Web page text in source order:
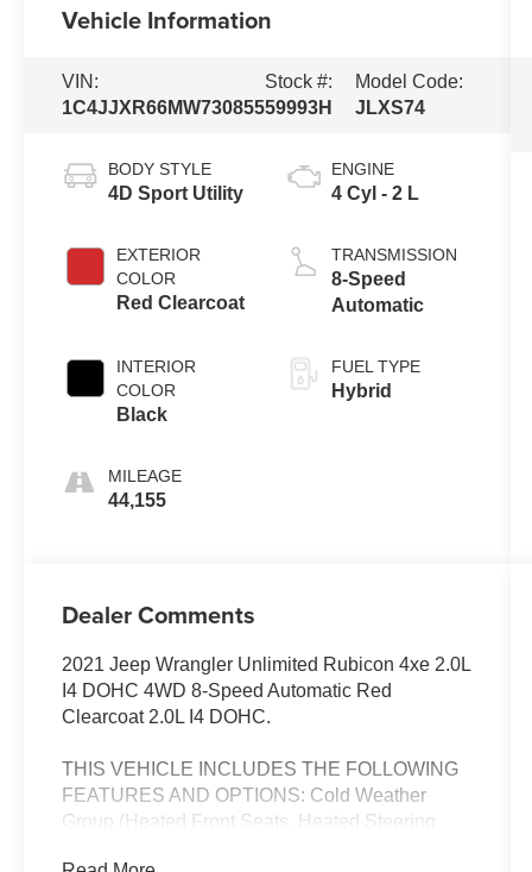
Vehicle Information
VIN:
1C4JJXR66MW730855
Stock #:
59993H
Model Code:
JLXS74
BODY STYLE
4D Sport Utility
EXTERIOR
COLOR
Red Clearcoat
INTERIOR
COLOR
Black
MILEAGE
44,155
ENGINE
4 Cyl - 2 L
TRANSMISSION
8-Speed
Automatic
FUEL TYPE
Hybrid
Dealer Comments
2021 Jeep Wrangler Unlimited Rubicon 4xe 2.0L
I4 DOHC 4WD 8-Speed Automatic Red
Clearcoat 2.0L I4 DOHC.
THIS VEHICLE INCLUDES THE FOLLOWING
FEATURES AND OPTIONS: Cold Weather
Group (Heated Front Seats, Heated Steering